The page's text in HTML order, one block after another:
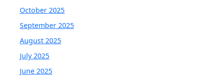
October 2025
September 2025
August 2025
July 2025
June 2025